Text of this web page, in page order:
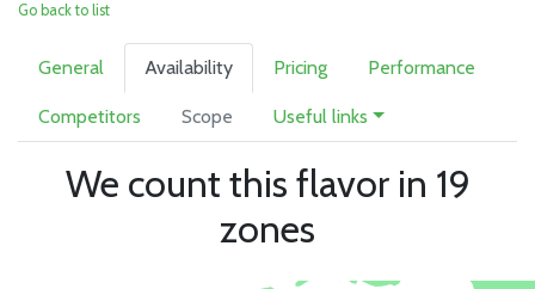
Go back to list
General Availability Pricing Performance
Competitors Scope Useful links
We count this flavor in 19
zones